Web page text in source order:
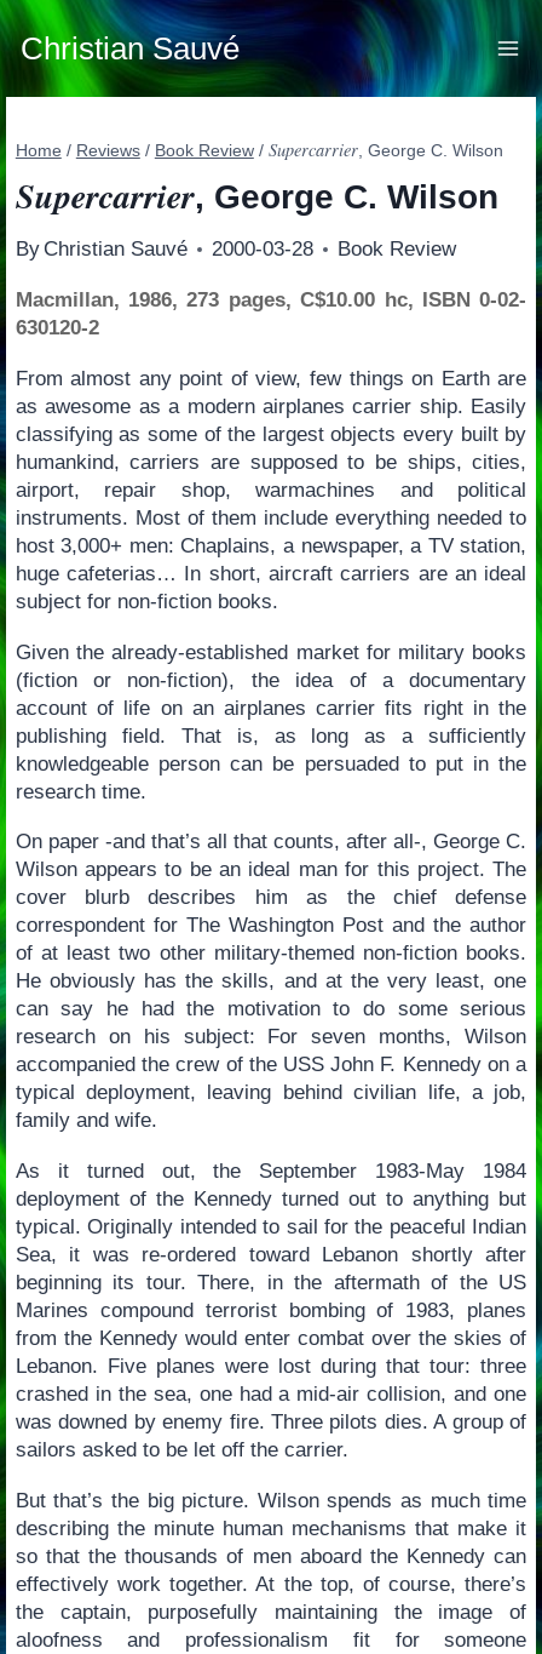
Skip
to
content
Christian Sauvé
Home / Reviews / Book Review / Supercarrier, George C. Wilson
Supercarrier, George C. Wilson
By Christian Sauvé 2000-03-28 Book Review
Macmillan, 1986, 273 pages, C$10.00 hc, ISBN 0-02-
630120-2
From almost any point of view, few things on Earth are
as awesome as a modern airplanes carrier ship. Easily
classifying as some of the largest objects every built by
humankind, carriers are supposed to be ships, cities,
airport, repair shop, warmachines and political
instruments. Most of them include everything needed to
host 3,000+ men: Chaplains, a newspaper, a TV station,
huge cafeterias… In short, aircraft carriers are an ideal
subject for non-fiction books.
Given the already-established market for military books
(fiction or non-fiction), the idea of a documentary
account of life on an airplanes carrier fits right in the
publishing field. That is, as long as a sufficiently
knowledgeable person can be persuaded to put in the
research time.
On paper -and that’s all that counts, after all-, George C.
Wilson appears to be an ideal man for this project. The
cover blurb describes him as the chief defense
correspondent for The Washington Post and the author
of at least two other military-themed non-fiction books.
He obviously has the skills, and at the very least, one
can say he had the motivation to do some serious
research on his subject: For seven months, Wilson
accompanied the crew of the USS John F. Kennedy on a
typical deployment, leaving behind civilian life, a job,
family and wife.
As it turned out, the September 1983-May 1984
deployment of the Kennedy turned out to anything but
typical. Originally intended to sail for the peaceful Indian
Sea, it was re-ordered toward Lebanon shortly after
beginning its tour. There, in the aftermath of the US
Marines compound terrorist bombing of 1983, planes
from the Kennedy would enter combat over the skies of
Lebanon. Five planes were lost during that tour: three
crashed in the sea, one had a mid-air collision, and one
was downed by enemy fire. Three pilots dies. A group of
sailors asked to be let off the carrier.
But that’s the big picture. Wilson spends as much time
describing the minute human mechanisms that make it
so that the thousands of men aboard the Kennedy can
effectively work together. At the top, of course, there’s
the captain, purposefully maintaining the image of
aloofness and professionalism fit for someone